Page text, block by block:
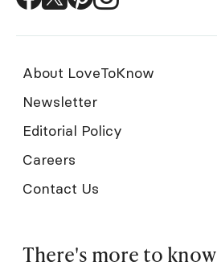
About LoveToKnow
Newsletter
Editorial Policy
Careers
Contact Us
There's more to know